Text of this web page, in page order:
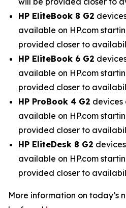
HP EliteBook 8 G2
available on HP.com
provided closer to
HP EliteBook 6 G2
available on HP.com
provided closer to
HP ProBook 4 G2 devices
available on HP.com
provided closer to
HP EliteDesk 8 G2
available on HP.com
provided closer to
More information on today’s